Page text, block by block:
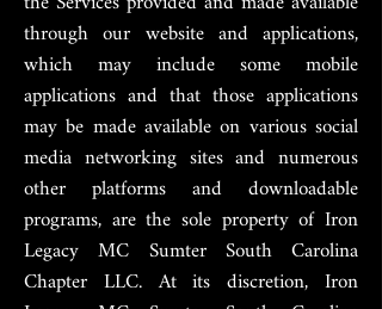
through our website and applications,
which may include some mobile
applications and that those applications
may be made available on various social
media networking sites and numerous
other platforms and downloadable
programs, are the sole property of Iron
Legacy MC Sumter South Carolina
Chapter LLC. At its discretion, Iron